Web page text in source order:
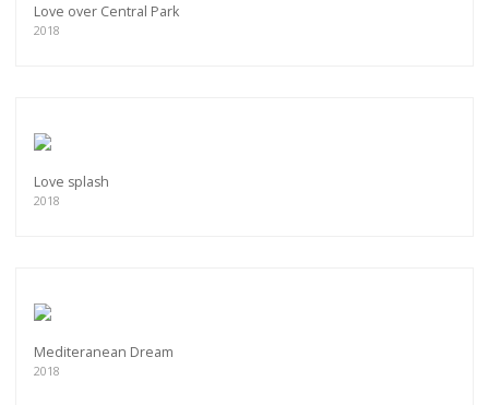
Love over Central Park
2018
Love splash
2018
Mediteranean Dream
2018